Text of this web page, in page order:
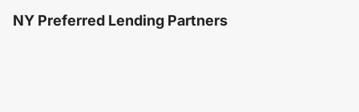
NY Preferred Lending Partners